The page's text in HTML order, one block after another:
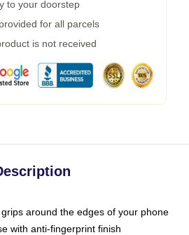
to your doorstep
for all parcels
is not received
around the edges of your phone
with anti-fingerprint finish